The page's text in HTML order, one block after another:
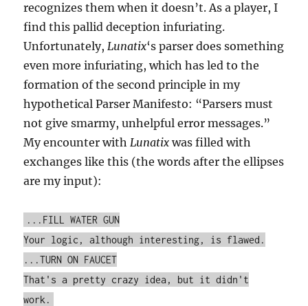
recognizes them when it doesn’t. As a player, I
find this pallid deception infuriating.
Unfortunately,Lunatix‘s parser does something
even more infuriating, which has led to the
formation of the second principle in my
hypothetical Parser Manifesto: “Parsers must
not give smarmy, unhelpful error messages.”
My encounter withLunatix was filled with
exchanges like this (the words after the ellipses
are my input):
...FILL WATER GUN
Your logic, although interesting, is flawed.
...TURN ON FAUCET
That's a pretty crazy idea, but it didn't
work.